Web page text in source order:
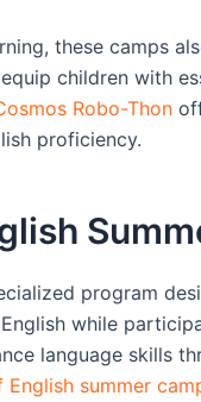
these camps
children with
Robo-Thon
proficiency.
program
while
language skills
summer